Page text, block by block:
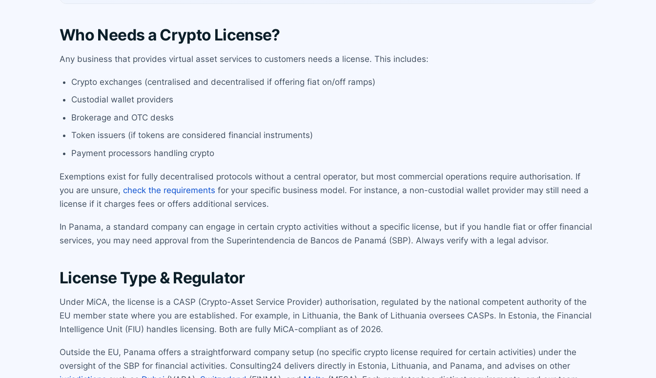
Who Needs a Crypto License?
Any business that provides virtual asset services to customers needs a license. This includes:
Crypto exchanges (centralised and decentralised if offering fiat on/off ramps)
Custodial wallet providers
Brokerage and OTC desks
Token issuers (if tokens are considered financial instruments)
Payment processors handling crypto
Exemptions exist for fully decentralised protocols without a central operator, but most commercial operations require authorisation. If
you are unsure, check the requirements for your specific business model. For instance, a non-custodial wallet provider may still need a
license if it charges fees or offers additional services.
In Panama, a standard company can engage in certain crypto activities without a specific license, but if you handle fiat or offer financial
services, you may need approval from the Superintendencia de Bancos de Panamá (SBP). Always verify with a legal advisor.
License Type & Regulator
Under MiCA, the license is a CASP (Crypto-Asset Service Provider) authorisation, regulated by the national competent authority of the
EU member state where you are established. For example, in Lithuania, the Bank of Lithuania oversees CASPs. In Estonia, the Financial
Intelligence Unit (FIU) handles licensing. Both are fully MiCA-compliant as of 2026.
Outside the EU, Panama offers a straightforward company setup (no specific crypto license required for certain activities) under the
oversight of the SBP for financial activities. Consulting24 delivers directly in Estonia, Lithuania, and Panama, and advises on other